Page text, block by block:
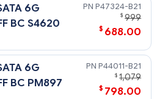
6G
BC S4620
P47324-B21
$ 999
$ 688.00
6G
BC PM897
P44011-B21
$ 1,079
$ 798.00